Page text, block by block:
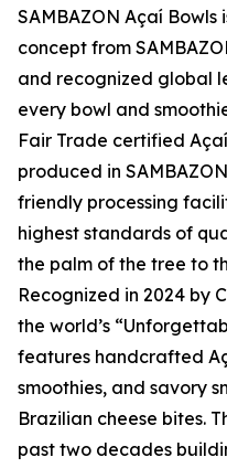
SAMBAZON Açaí
concept from
and recognized global
every bowl and
Fair Trade certified
produced in
friendly processing
highest standards of
the palm of the tree to
Recognized in 2024 by
the world’s
features handcrafted
smoothies, and savory
Brazilian cheese bites.
past two decades